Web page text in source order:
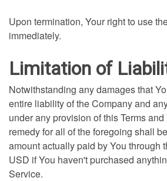
Upon termination, Your right to use
immediately.
Limitation of
Notwithstanding any damages that
entire liability of the Company and
under any provision of this Terms
remedy for all of the foregoing shall
amount actually paid by You through
USD if You haven't purchased
Service.